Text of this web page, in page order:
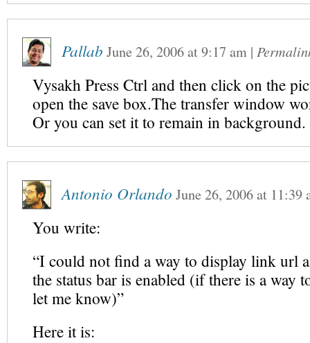
Pallab June 26, 2006at9:17 am |
Vysakh Press Ctrl and then click on the
open the save box.The transfer window
Or you can set it to remain in background.
Antonio Orlando June 26, 2006at 11:39
You write:
“I could not find a way to display link url
the status bar is enabled (if there is a way
let me know)”
Here it is: